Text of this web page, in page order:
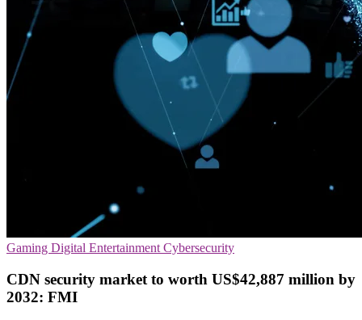
Gaming Digital Entertainment Cybersecurity
CDN security market to worth US$42,887 million by
2032: FMI